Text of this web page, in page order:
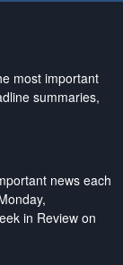
most important
summaries,
news each
in Review on